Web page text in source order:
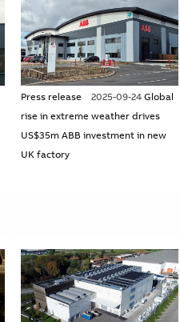
Press release 2025-09-24 Global
rise in extreme weather drives
US$35m ABB investment in new
UK factory